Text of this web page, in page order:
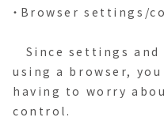
・Browser settings/
Since settings
using a browser,
having to worry
control.